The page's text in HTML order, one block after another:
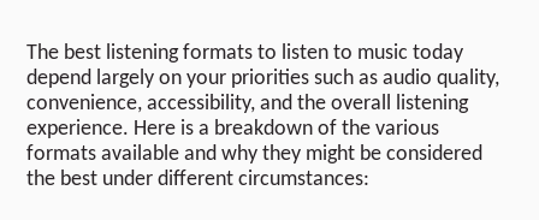
The best listening formats to listen to music today
depend largely on your priorities such as audio quality,
convenience, accessibility, and the overall listening
experience. Here is a breakdown of the various
formats available and why they might be considered
the best under different circumstances: